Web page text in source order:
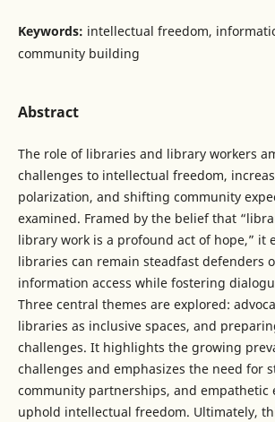
Keywords: intellectual freedom,
community building
Abstract
The role of libraries and library workers
challenges to intellectual freedom,
polarization, and shifting community
examined. Framed by the belief that
library work is a profound act of hope,” it
libraries can remain steadfast defenders
information access while fostering
Three central themes are explored:
libraries as inclusive spaces, and
challenges. It highlights the growing
challenges and emphasizes the need for
community partnerships, and empathetic
uphold intellectual freedom. Ultimately,